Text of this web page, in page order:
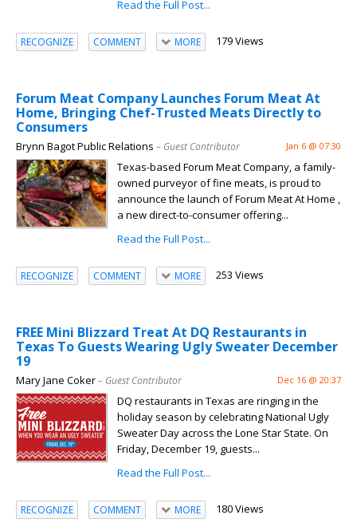
Read the Full Post...
RECOGNIZE COMMENT MORE 179 Views
Forum Meat Company Launches Forum Meat At
Home, Bringing Chef-Trusted Meats Directly to
Consumers
Brynn Bagot Public Relations – Guest Contributor Jan 6 @ 07:30
Texas-based Forum Meat Company, a family-
owned purveyor of fine meats, is proud to
announce the launch of Forum Meat At Home ,
a new direct-to-consumer offering...
Read the Full Post...
RECOGNIZE COMMENT MORE 253 Views
FREE Mini Blizzard Treat At DQ Restaurants in
Texas To Guests Wearing Ugly Sweater December
19
Mary Jane Coker– Guest Contributor Dec 16 @ 20:37
DQ restaurants in Texas are ringing in the
holiday season by celebrating National Ugly
Sweater Day across the Lone Star State. On
Friday, December 19, guests...
Read the Full Post...
RECOGNIZE COMMENT MORE 180 Views